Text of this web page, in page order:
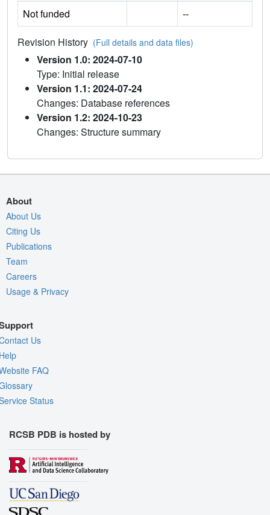
Not funded --
Revision History (Full details and data files)
Version 1.0: 2024-07-10
Type: Initial release
Version 1.1: 2024-07-24
Changes: Database references
Version 1.2: 2024-10-23
Changes: Structure summary
About
About Us
Citing Us
Publications
Team
Careers
Usage & Privacy
Us
FAQ
Status
RCSB PDB is hosted by